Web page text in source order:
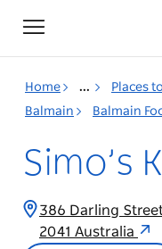
Toggle
navigation
Home ... Places
Balmain
Balmain
Simo’s
386 Darling
2041 Australia